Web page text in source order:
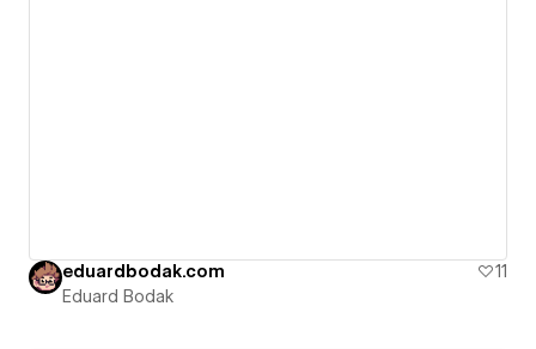
eduardbodak.com
11
Eduard Bodak